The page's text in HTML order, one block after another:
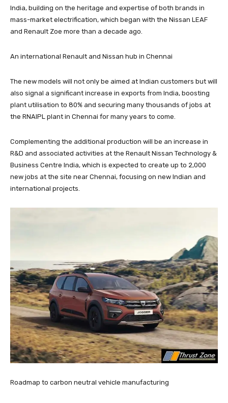
India, building on the heritage and expertise of both brands in
mass-market electrification, which began with the Nissan LEAF
and Renault Zoe more than a decade ago.
An international Renault and Nissan hub in Chennai
The new models will not only be aimed at Indian customers but will
also signal a significant increase in exports from India, boosting
plant utilisation to 80% and securing many thousands of jobs at
the RNAIPL plant in Chennai for many years to come.
Complementing the additional production will be an increase in
R&D and associated activities at the Renault Nissan Technology &
Business Centre India, which is expected to create up to 2,000
new jobs at the site near Chennai, focusing on new Indian and
international projects.
Roadmap to carbon neutral vehicle manufacturing